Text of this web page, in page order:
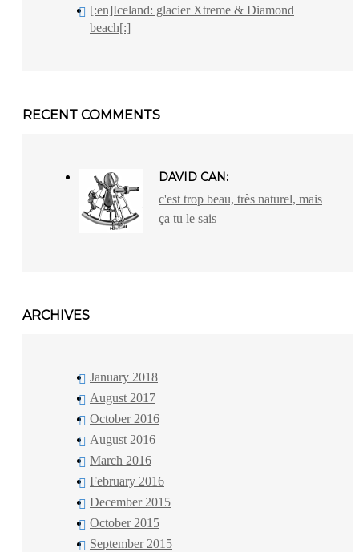
[:en]Iceland: glacier Xtreme & Diamond
beach[:]
RECENT COMMENTS
DAVID CAN:
c'est trop beau, très naturel, mais
ça tu le sais
ARCHIVES
January 2018
August 2017
October 2016
August 2016
March 2016
February 2016
December 2015
October 2015
September 2015